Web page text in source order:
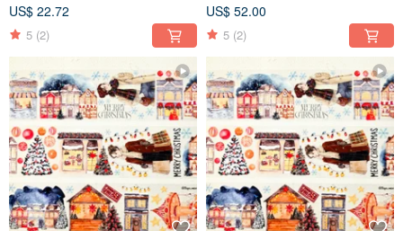
US$ 22.72
5 (2)
US$ 52.00
5 (2)